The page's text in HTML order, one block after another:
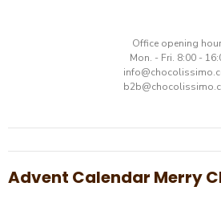
​Office opening
Mon. - Fri. 8:00 -
Advent Calendar Merry